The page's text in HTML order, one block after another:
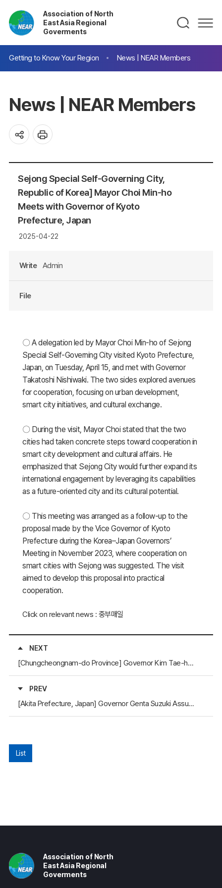
Association of North
East Asia Regional
Goverments
Getting to Know Your Region News | NEAR Members
News | NEAR Members
Sejong Special Self-Governing City,
Republic of Korea] Mayor Choi Min-ho
Meets with Governor of Kyoto
Prefecture, Japan
2025-04-22
Write Admin
File
〇 A delegation led by Mayor Choi Min-ho of Sejong
Special Self-Governing City visited Kyoto Prefecture,
Japan, on Tuesday, April 15, and met with Governor
Takatoshi Nishiwaki. The two sides explored avenues
for cooperation, focusing on urban development,
smart city initiatives, and cultural exchange.
〇 During the visit, Mayor Choi stated that the two
cities had taken concrete steps toward cooperation in
smart city development and cultural affairs. He
emphasized that Sejong City would further expand its
international engagement by leveraging its capabilities
as a future-oriented city and its cultural potential.
〇 This meeting was arranged as a follow-up to the
proposal made by the Vice Governor of Kyoto
Prefecture during the Korea–Japan Governors’
Meeting in November 2023, where cooperation on
smart cities with Sejong was suggested. The visit
aimed to develop this proposal into practical
cooperation.
Click on relevant news : 중부매일
NEXT
[Chungcheongnam-do Province] Governor Kim Tae-heum Attends the “EP100 Roundtable on Energy Efficiency Improvement”
PREV
[Akita Prefecture, Japan] Governor Genta Suzuki Assumes Office
List
Association of North
East Asia Regional
Goverments